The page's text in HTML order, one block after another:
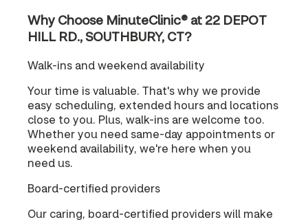
Why Choose MinuteClinic® at 22 DEPOT
HILL RD., SOUTHBURY, CT?
Walk-ins and weekend availability
Your time is valuable. That's why we provide
easy scheduling, extended hours and locations
close to you. Plus, walk-ins are welcome too.
Whether you need same-day appointments or
weekend availability, we're here when you
need us.
Board-certified providers
Our caring, board-certified providers will make